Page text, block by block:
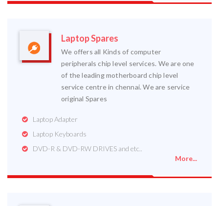
Laptop Spares
We offers all Kinds of computer
peripherals chip level services. We are one
of the leading motherboard chip level
service centre in chennai. We are service
original Spares
Laptop Adapter
Laptop Keyboards
DVD-R & DVD-RW DRIVES and etc..
More...